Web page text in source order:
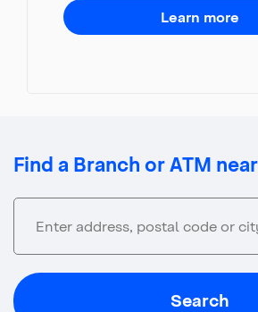
Learn more
Find a Branch or ATM
Search